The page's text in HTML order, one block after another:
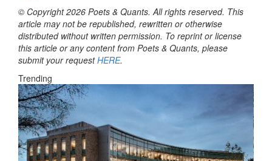
© Copyright 2026 Poets & Quants. All rights reserved. This
article may not be republished, rewritten or otherwise
distributed without written permission. To reprint or license
this article or any content from Poets & Quants, please
submit your requestHERE.
Trending